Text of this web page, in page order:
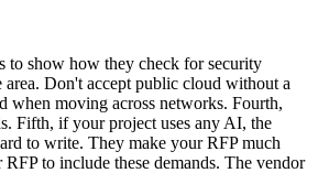
to show how they check for security
Don't accept public cloud without a
when moving across networks. Fourth,
Fifth, if your project uses any AI, the
to write. They make your RFP much
to include these demands. The vendor